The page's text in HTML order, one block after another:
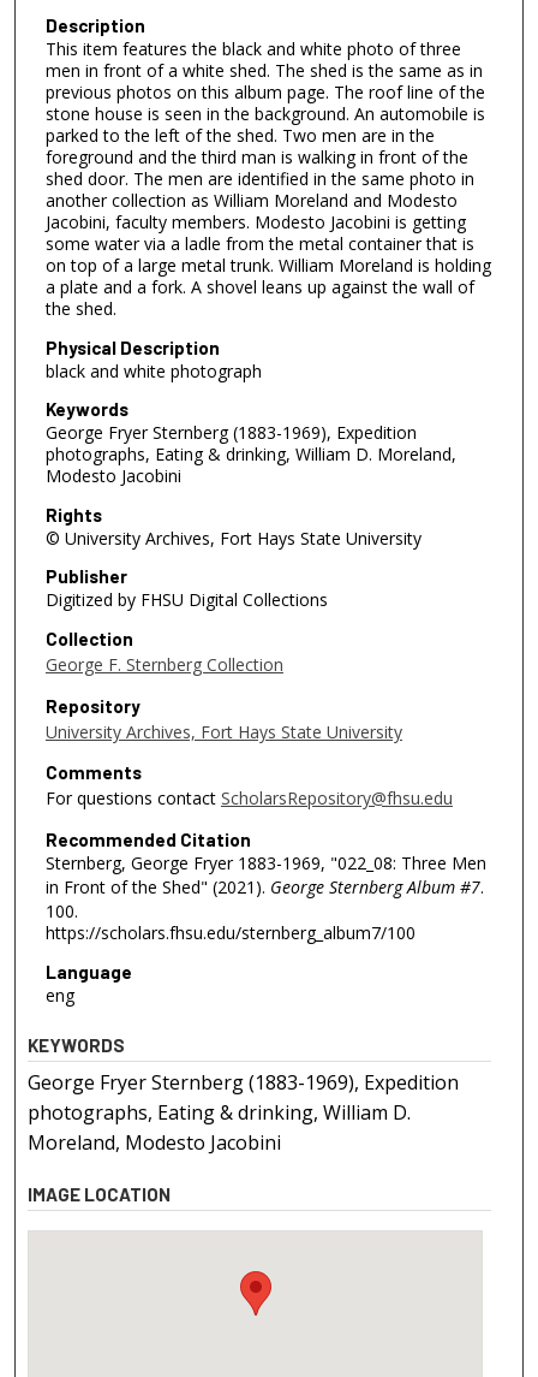
Description
This item features the black and white photo of three
men in front of a white shed. The shed is the same as in
previous photos on this album page. The roof line of the
stone house is seen in the background. An automobile is
parked to the left of the shed. Two men are in the
foreground and the third man is walking in front of the
shed door. The men are identified in the same photo in
another collection as William Moreland and Modesto
Jacobini, faculty members. Modesto Jacobini is getting
some water via a ladle from the metal container that is
on top of a large metal trunk. William Moreland is holding
a plate and a fork. A shovel leans up against the wall of
the shed.
Physical Description
black and white photograph
Keywords
George Fryer Sternberg (1883-1969), Expedition
photographs, Eating & drinking, William D. Moreland,
Modesto Jacobini
Rights
© University Archives, Fort Hays State University
Publisher
Digitized by FHSU Digital Collections
Collection
George F. Sternberg Collection
Repository
University Archives, Fort Hays State University
Comments
For questions contact ScholarsRepository@fhsu.edu
Recommended Citation
Sternberg, George Fryer 1883-1969, "022_08: Three Men
in Front of the Shed" (2021). George Sternberg Album #7.
100.
https://scholars.fhsu.edu/sternberg_album7/100
Language
eng
KEYWORDS
George Fryer Sternberg (1883-1969), Expedition
photographs, Eating & drinking, William D.
Moreland, Modesto Jacobini
IMAGE LOCATION